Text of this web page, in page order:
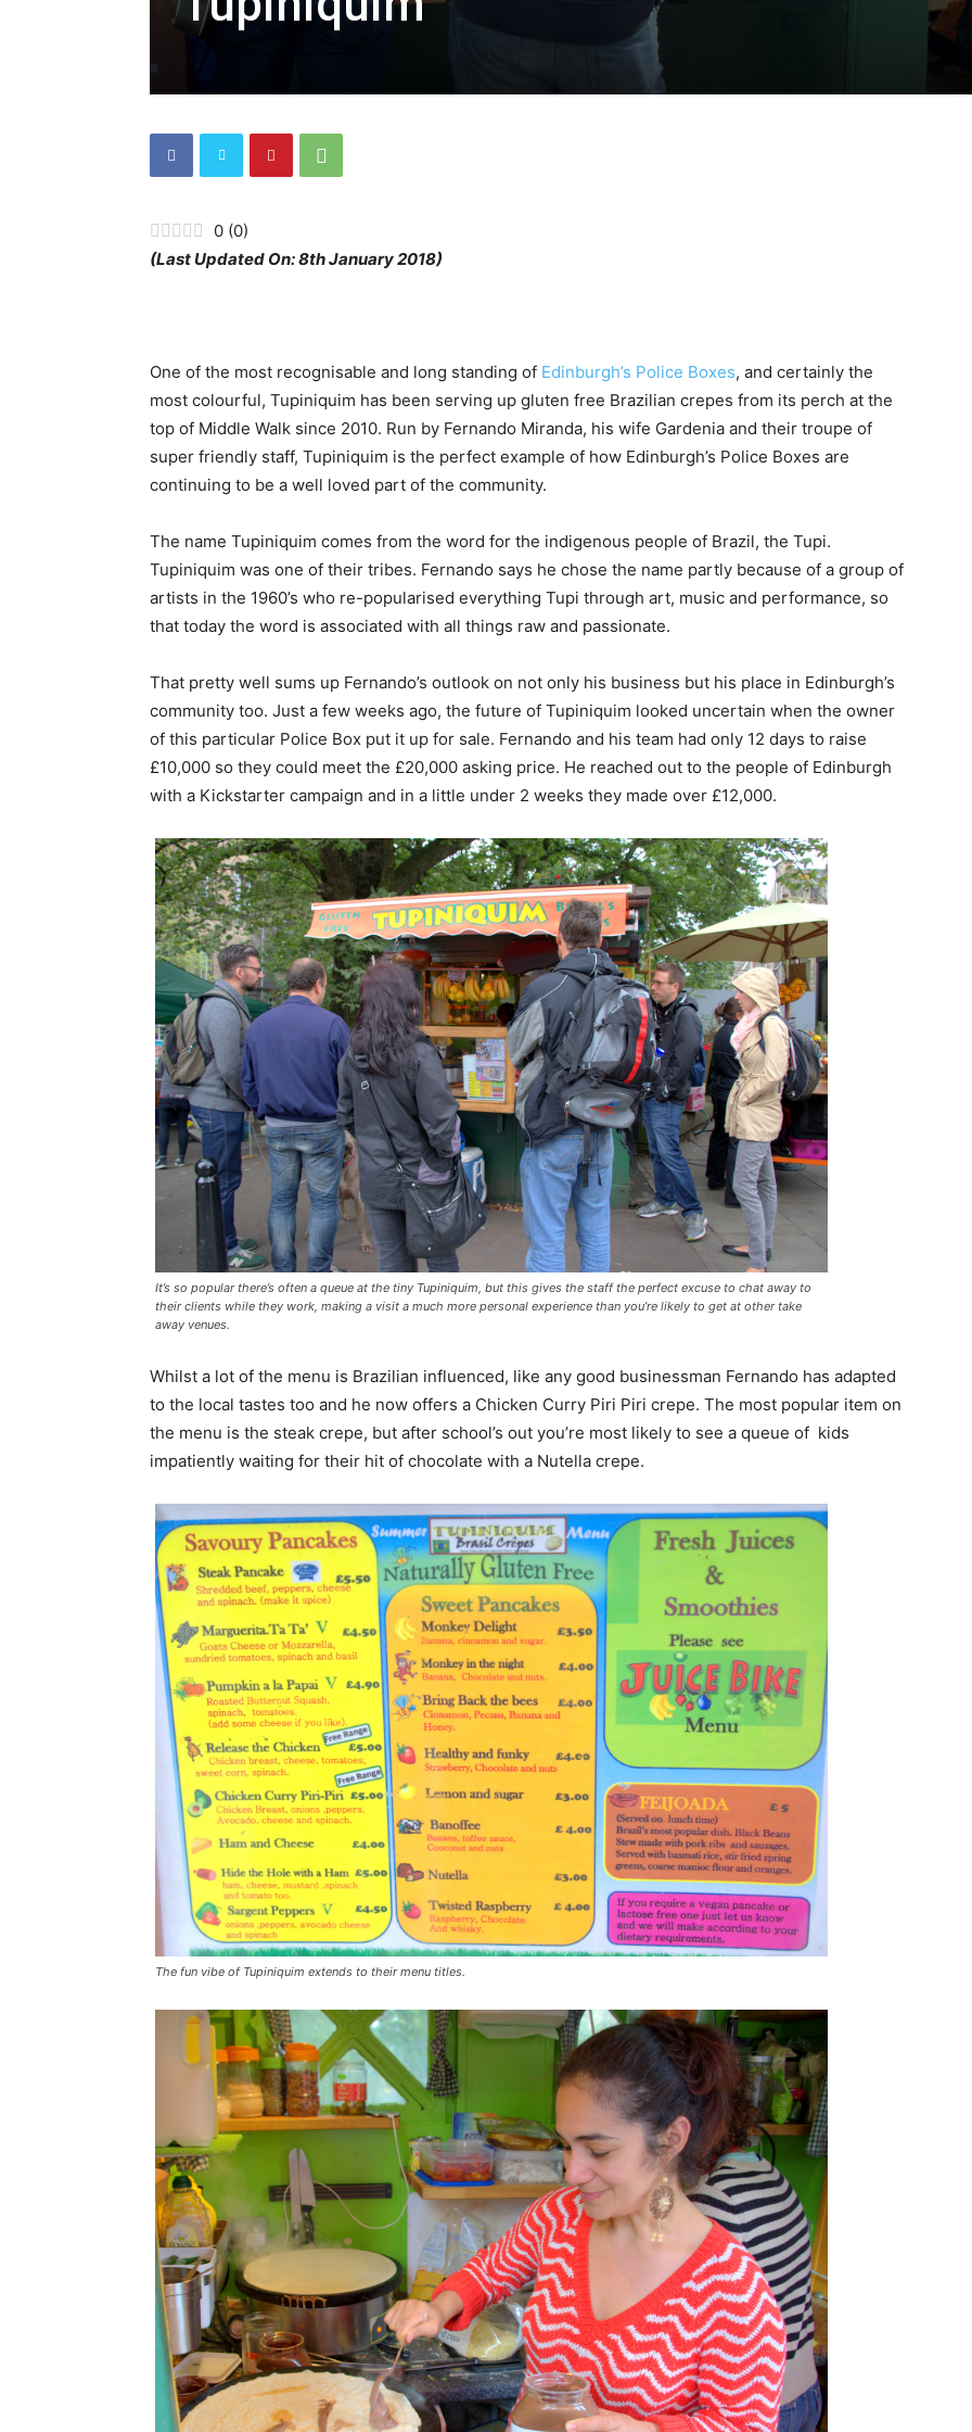
0 (0)
(Last Updated On: 8th January 2018)
One of the most recognisable and long standing of Edinburgh’s Police Boxes, and certainly the
most colourful, Tupiniquim has been serving up gluten free Brazilian crepes from its perch at the
top of Middle Walk since 2010. Run by Fernando Miranda, his wife Gardenia and their troupe of
super friendly staff, Tupiniquim is the perfect example of how Edinburgh’s Police Boxes are
continuing to be a well loved part of the community.
The name Tupiniquim comes from the word for the indigenous people of Brazil, the Tupi.
Tupiniquim was one of their tribes. Fernando says he chose the name partly because of a group of
artists in the 1960’s who re-popularised everything Tupi through art, music and performance, so
that today the word is associated with all things raw and passionate.
That pretty well sums up Fernando’s outlook on not only his business but his place in Edinburgh’s
community too. Just a few weeks ago, the future of Tupiniquim looked uncertain when the owner
of this particular Police Box put it up for sale. Fernando and his team had only 12 days to raise
£10,000 so they could meet the £20,000 asking price. He reached out to the people of Edinburgh
with a Kickstarter campaign and in a little under 2 weeks they made over £12,000.
It’s so popular there’s often a queue at the tiny Tupiniquim, but this gives the staff the perfect excuse to chat away to
their clients while they work, making a visit a much more personal experience than you’re likely to get at other take
away venues.
Whilst a lot of the menu is Brazilian influenced, like any good businessman Fernando has adapted
to the local tastes too and he now offers a Chicken Curry Piri Piri crepe. The most popular item on
the menu is the steak crepe, but after school’s out you’re most likely to see a queue of kids
impatiently waiting for their hit of chocolate with a Nutella crepe.
The fun vibe of Tupiniquim extends to their menu titles.